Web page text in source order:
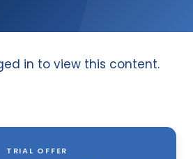
in to view this content.
TRIAL OFFER